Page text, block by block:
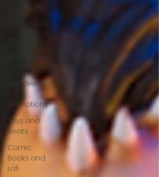
Photgraphy
Giveaways
Promotions
Toys and
Beats
Comic
Books and
Lofi